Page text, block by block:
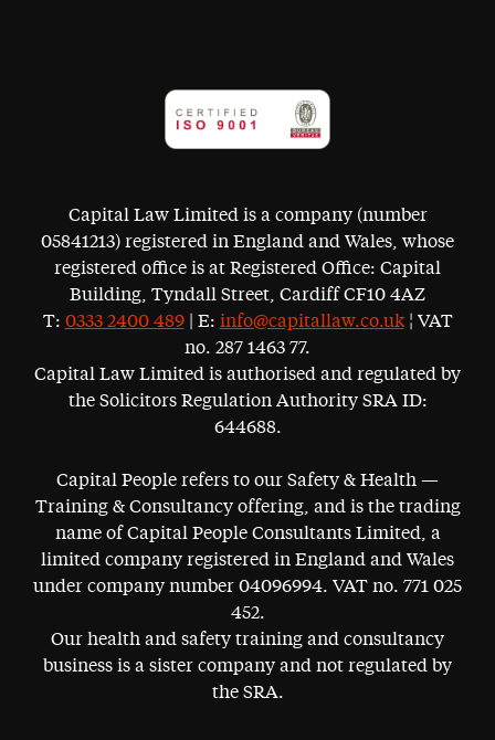
Capital Law Limited is a company (number
05841213) registered in England and Wales, whose
registered office is at Registered Office: Capital
Building, Tyndall Street, Cardiff CF10 4AZ
T: 0333 2400 489| E: info@capitallaw.co.uk¦ VAT
no. 287 1463 77.
Capital Law Limited is authorised and regulated by
the Solicitors Regulation Authority SRA ID:
644688.
Capital People refers to our Safety & Health —
Training & Consultancy offering, and is the trading
name of Capital People Consultants Limited, a
limited company registered in England and Wales
under company number 04096994. VAT no. 771 025
452.
Our health and safety training and consultancy
business is a sister company and not regulated by
the SRA.